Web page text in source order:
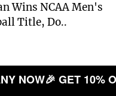
Wins NCAA Men's
Title, Do..
NOW🎉 GET 10%